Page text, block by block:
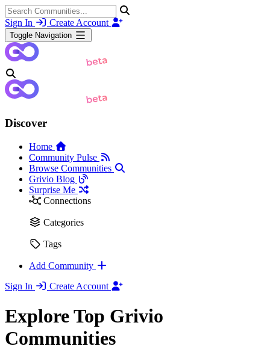
Sign In Create Account
Toggle Navigation
Discover
Home
Community Pulse
Browse Communities
Grivio Blog
Surprise Me
Connections
Categories
Tags
Add Community
Sign In
Create Account
Explore Top Grivio
Communities